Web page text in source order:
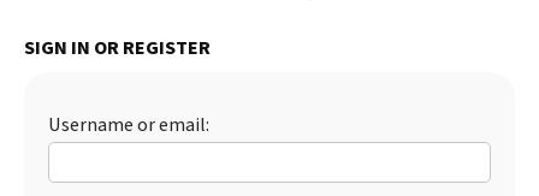
Best Puppy Food
SIGN IN OR REGISTER
Username or email: